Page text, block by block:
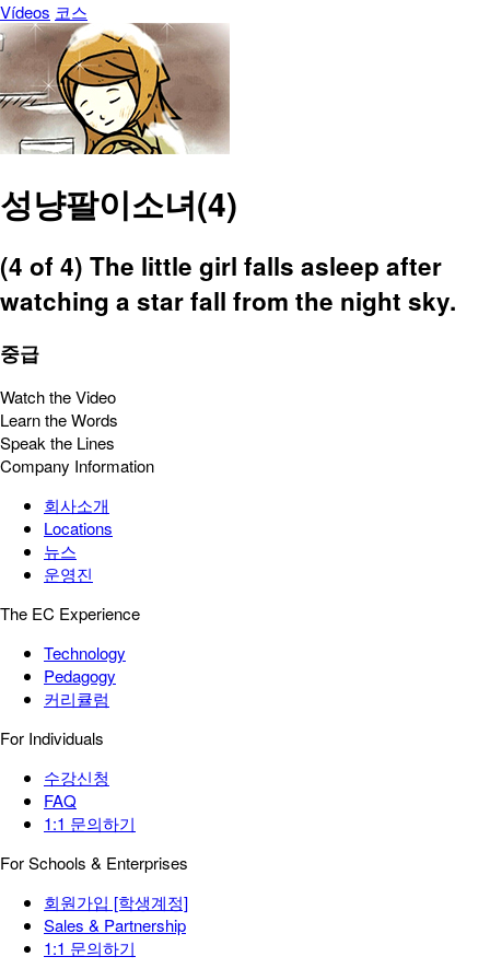
Vídeos 코스
성냥팔이소녀(4)
(4 of 4) The little girl falls asleep after
watching a star fall from the night sky.
중급
Watch the Video
Learn the Words
Speak the Lines
Company Information
회사소개
Locations
뉴스
운영진
The EC Experience
Technology
Pedagogy
커리큘럼
For Individuals
수강신청
FAQ
1:1 문의하기
For Schools & Enterprises
회원가입 [학생계정]
Sales & Partnership
1:1 문의하기